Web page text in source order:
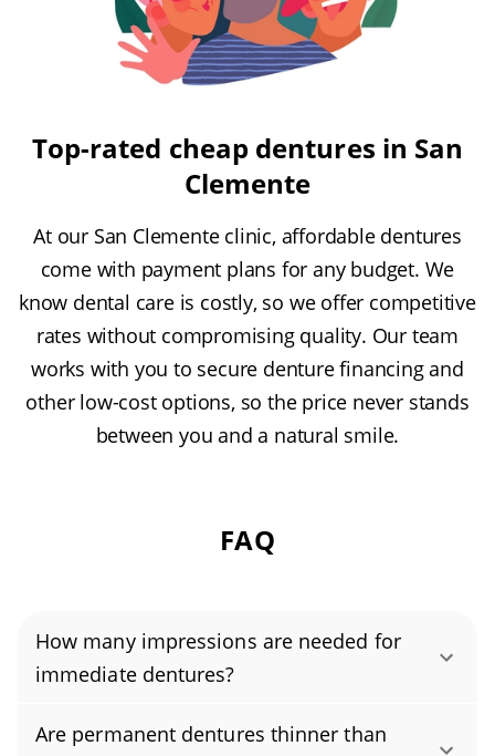
Top-rated cheap dentures in San
Clemente
At our San Clemente clinic, affordable dentures
come with payment plans for any budget. We
know dental care is costly, so we offer competitive
rates without compromising quality. Our team
works with you to secure denture financing and
other low-cost options, so the price never stands
between you and a natural smile.
FAQ
How many impressions are needed for
immediate dentures?
Immediate dentures typically require just one
Are permanent dentures thinner than